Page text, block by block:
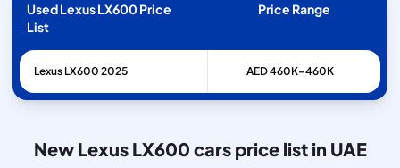
Used Lexus LX600 Price
List
Price Range
Lexus LX600 2025 AED 460K–460K
New Lexus LX600 cars price list in UAE